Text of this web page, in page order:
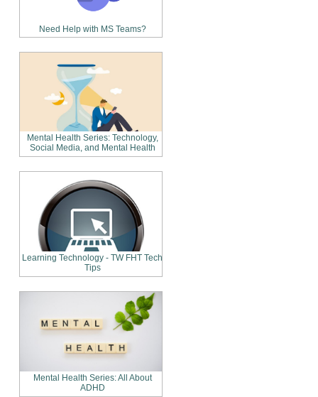
Need Help with MS Teams?
Mental Health Series: Technology,
Social Media, and Mental Health
Learning Technology - TW FHT Tech
Tips
Mental Health Series: All About
ADHD